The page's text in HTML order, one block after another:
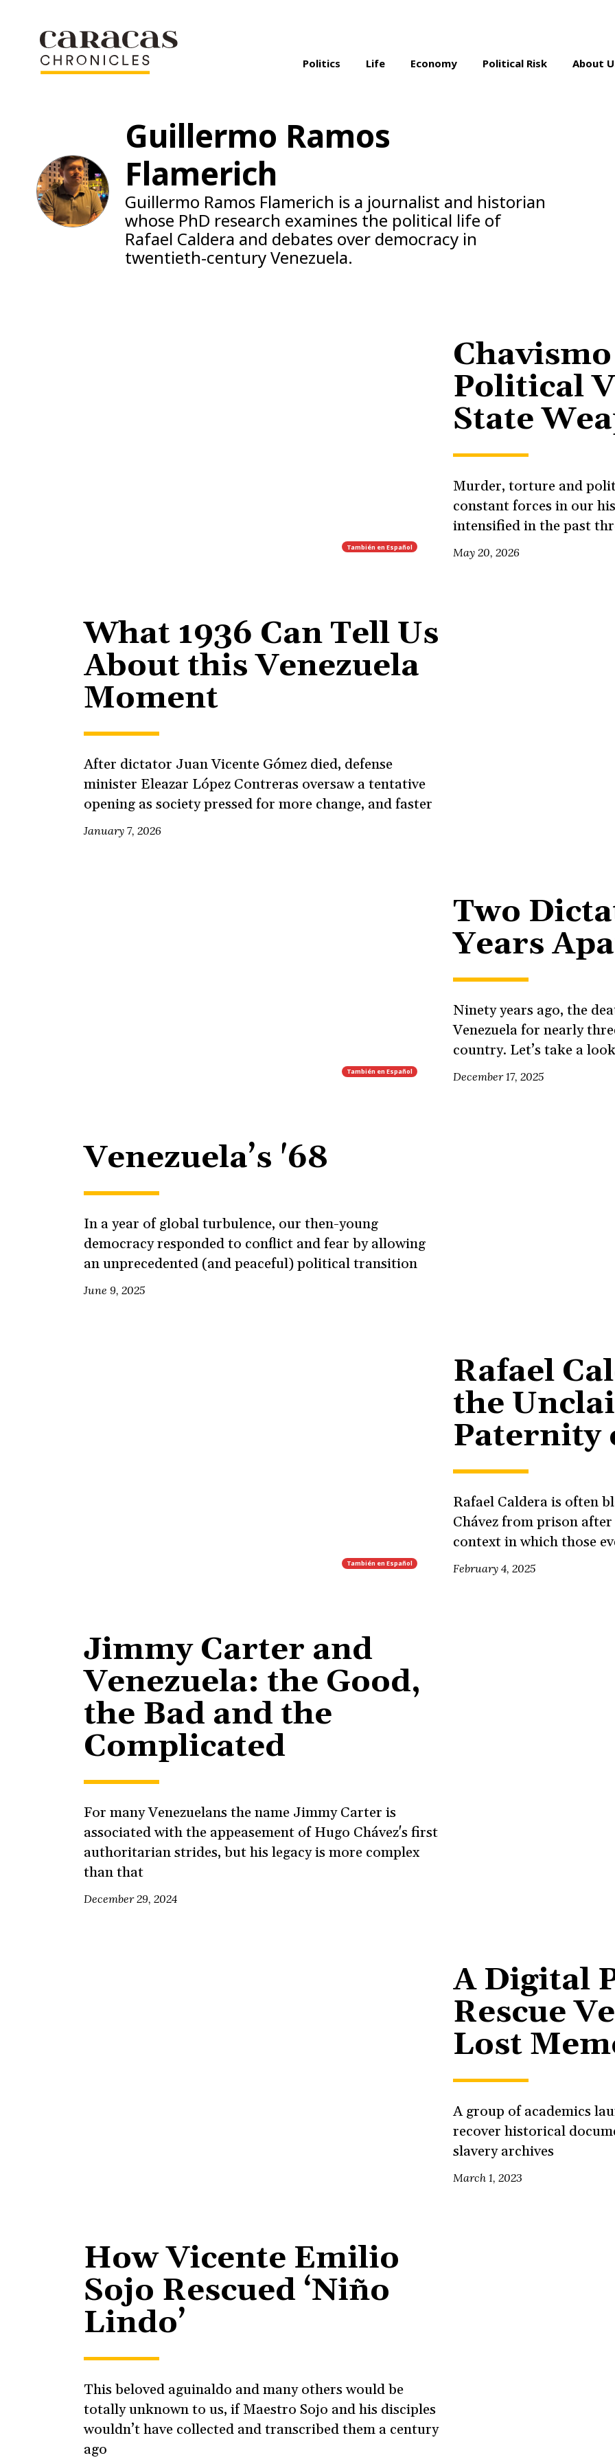
Politics Life Economy Political Risk About
Guillermo Ramos
Flamerich
Guillermo Ramos Flamerich is a journalist and historian
whose PhD research examines the political life of
Rafael Caldera and debates over democracy in
twentieth-century Venezuela.
También en Español
Political
State
Murder, torture and
constant forces in our
intensified in the past
May 20, 2026
What 1936 Can Tell Us
About this Venezuela
Moment
After dictator Juan Vicente Gómez died, defense
minister Eleazar López Contreras oversaw a tentative
opening as society pressed for more change, and faster
January 7, 2026
También en Español
Two
Years
Ninety years ago, the
Venezuela for nearly
country. Let’s take a
December 17, 2025
Venezuela’s '68
In a year of global turbulence, our then-young
democracy responded to conflict and fear by allowing
an unprecedented (and peaceful) political transition
June 9, 2025
También en Español
Rafael
the
Paternity
Rafael Caldera is often
Chávez from prison
context in which those
February 4, 2025
Jimmy Carter and
Venezuela: the Good,
the Bad and the
Complicated
For many Venezuelans the name Jimmy Carter is
associated with the appeasement of Hugo Chávez's first
authoritarian strides, but his legacy is more complex
than that
December 29, 2024
A Digital
Rescue
Lost
A group of academics
recover historical
slavery archives
March 1, 2023
How Vicente Emilio
Sojo Rescued ‘Niño
Lindo’
This beloved aguinaldo and many others would be
totally unknown to us, if Maestro Sojo and his disciples
wouldn’t have collected and transcribed them a century
ago